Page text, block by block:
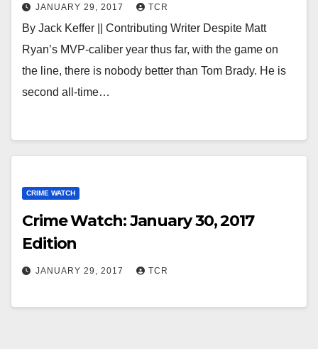
JANUARY 29, 2017 TCR
By Jack Keffer || Contributing Writer Despite Matt
Ryan’s MVP-caliber year thus far, with the game on
the line, there is nobody better than Tom Brady. He is
second all-time…
CRIME WATCH
Crime Watch: January 30, 2017
Edition
JANUARY 29, 2017 TCR